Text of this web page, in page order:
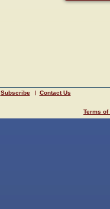
Subscribe Contact Us
Terms